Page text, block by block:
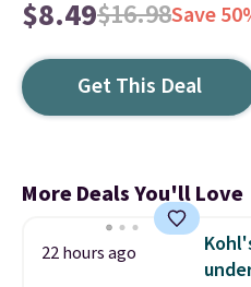
$8.49$16.98Save
Get This Deal
More Deals You'll Love
22 hours ago